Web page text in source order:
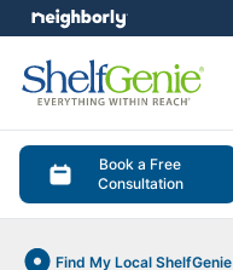
Book a Free
Consultation
Find My Local ShelfGenie
menu